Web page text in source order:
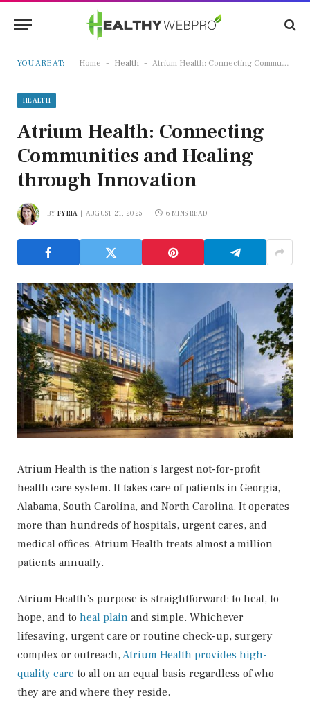
YOU ARE AT: Home - Health - Atrium Health: Connecting Communities and Healing through Innovation
HEALTH
Atrium Health: Connecting
Communities and Healing
through Innovation
BY FYRIA AUGUST 21, 2025 6 MINS READ
Atrium Health is the nation’s largest not-for-profit
health care system. It takes care of patients in Georgia,
Alabama, South Carolina, and North Carolina. It operates
more than hundreds of hospitals, urgent cares, and
medical offices. Atrium Health treats almost a million
patients annually.
Atrium Health’s purpose is straightforward: to heal, to
hope, and to heal plain and simple. Whichever
lifesaving, urgent care or routine check-up, surgery
complex or outreach,Atrium Health provides high-
quality care to all on an equal basis regardless of who
they are and where they reside.